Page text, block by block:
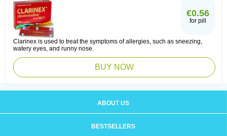
€0.56
for pill
Clarinex is used to treat the symptoms of allergies, such as sneezing,
watery eyes, and runny nose.
BUY NOW
ABOUT US
BESTSELLERS